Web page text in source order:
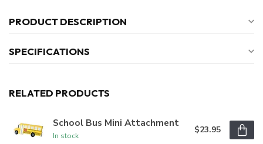
PRODUCT DESCRIPTION
SPECIFICATIONS
RELATED PRODUCTS
School Bus Mini Attachment
In stock
$23.95